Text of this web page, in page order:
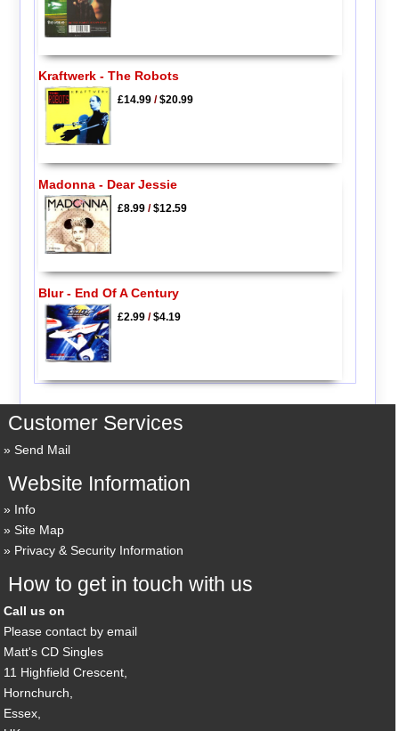
Kraftwerk - The Robots
£14.99/$20.99
Madonna - Dear Jessie
£8.99/$12.59
Blur - End Of A Century
£2.99/$4.19
Customer Services
Send Mail
Website Information
Info
Site Map
Privacy & Security Information
How to get in touch with us
Call us on
Please contact by email
Matt's CD Singles
11 Highfield Crescent,
Hornchurch,
Essex,